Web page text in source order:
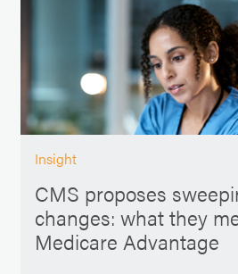
Insight
CMS proposes
changes: what they
Medicare Advantage